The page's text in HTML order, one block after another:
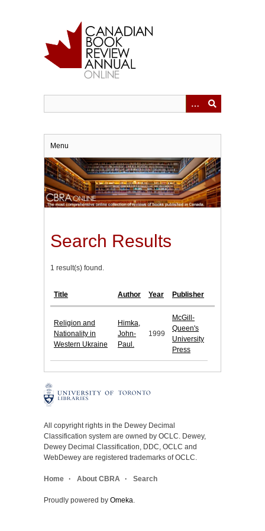
Menu
Search Results
1 result(s) found.
Title Author Year Publisher
Religion and
Nationality in
Western Ukraine
Himka,
John-
Paul.
1999
McGill-
Queen's
University
Press
All copyright rights in the Dewey Decimal
Classification system are owned by OCLC. Dewey,
Dewey Decimal Classification, DDC, OCLC and
WebDewey are registered trademarks of OCLC.
Home About CBRA Search
Proudly powered by Omeka.